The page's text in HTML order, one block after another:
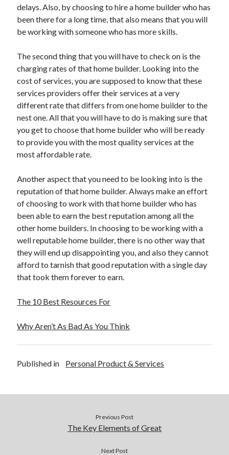
delays. Also, by choosing to hire a home builder who has
been there for a long time, that also means that you will
be working with someone who has more skills.
The second thing that you will have to check on is the
charging rates of that home builder. Looking into the
cost of services, you are supposed to know that these
services providers offer their services at a very
different rate that differs from one home builder to the
nest one. All that you will have to do is making sure that
you get to choose that home builder who will be ready
to provide you with the most quality services at the
most affordable rate.
Another aspect that you need to be looking into is the
reputation of that home builder. Always make an effort
of choosing to work with that home builder who has
been able to earn the best reputation among all the
other home builders. In choosing to be working with a
well reputable home builder, there is no other way that
they will end up disappointing you, and also they cannot
afford to tarnish that good reputation with a single day
that took them forever to earn.
The 10 Best Resources For
Why Aren’t As Bad As You Think
Published in Personal Product & Services
Previous Post
The Key Elements of Great
Next Post